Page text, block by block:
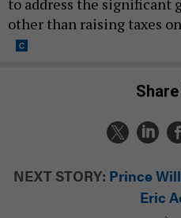
to address the significant
other than raising taxes
NEXT STORY: Prince
Eric